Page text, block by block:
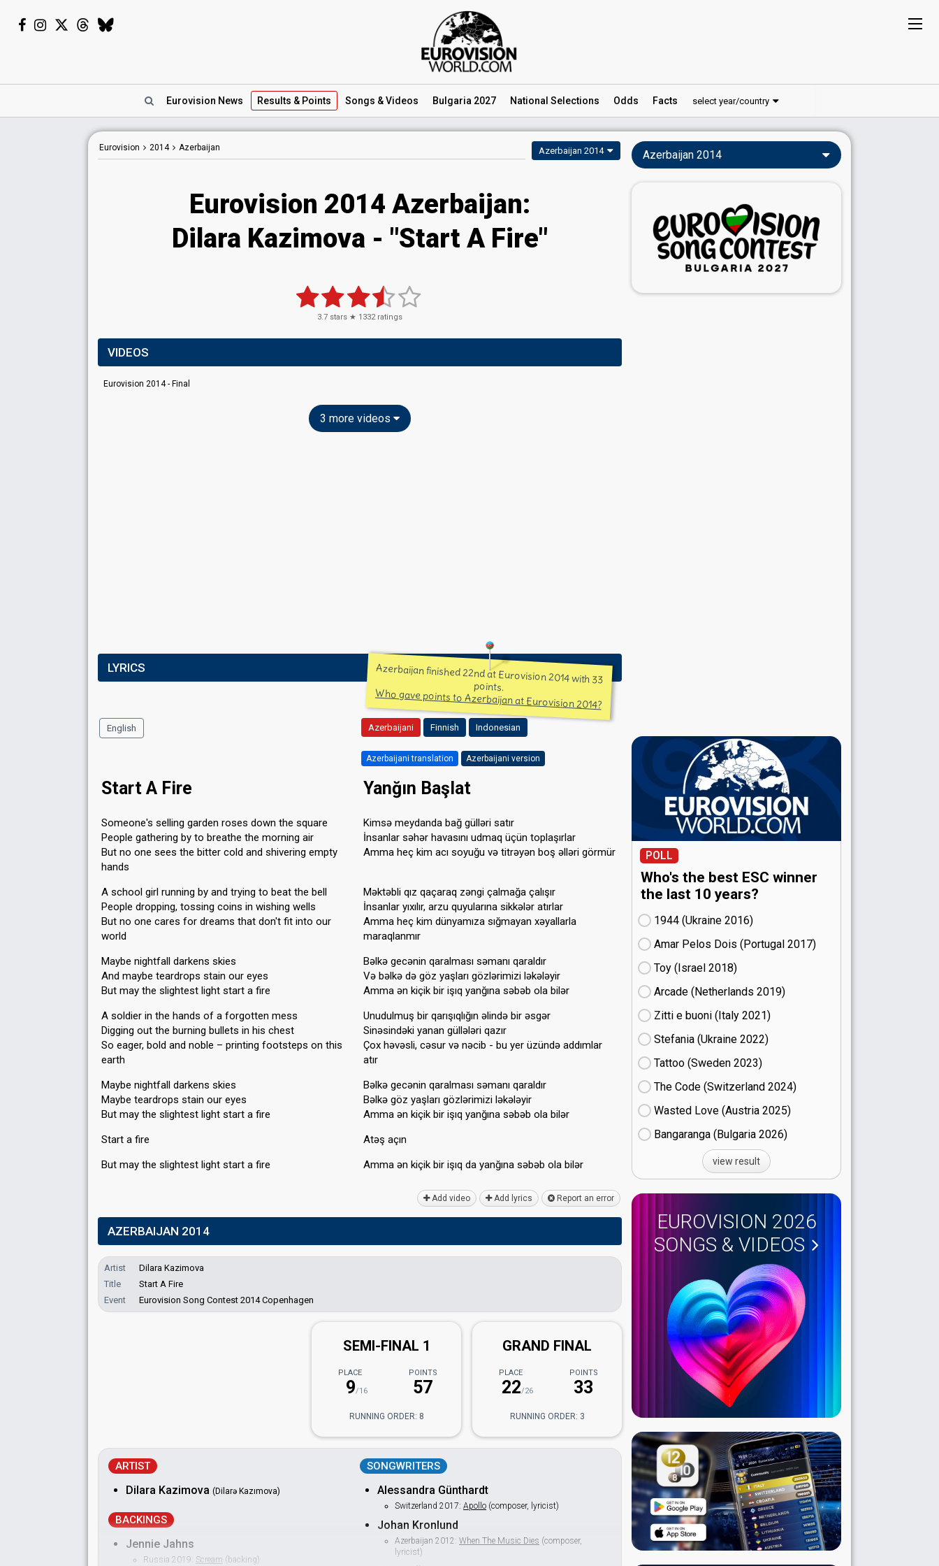
Eurovision News Results & Points Songs & Videos Bulgaria 2027 National Selections Odds Facts select year/country
Eurovision 2014 Azerbaijan Azerbaijan 2014
Eurovision 2014 Azerbaijan:
Dilara Kazimova - "Start A Fire"
3.7 stars ★ 1332ratings
VIDEOS
Eurovision 2014 - Final
3 more videos
LYRICS Azerbaijan finished 22nd at Eurovision 2014 with 33
points.
Who gave points to Azerbaijan at Eurovision 2014?
English Azerbaijani Finnish Indonesian
Azerbaijani translation Azerbaijani version
Start A Fire
Someone's selling garden roses down the square
People gathering by to breathe the morning air
But no one sees the bitter cold and shivering empty
hands
A school girl running by and trying to beat the bell
People dropping, tossing coins in wishing wells
But no one cares for dreams that don't fit into our
world
Maybe nightfall darkens skies
And maybe teardrops stain our eyes
But may the slightest light start a fire
A soldier in the hands of a forgotten mess
Digging out the burning bullets in his chest
So eager, bold and noble – printing footsteps on this
earth
Maybe nightfall darkens skies
Maybe teardrops stain our eyes
But may the slightest light start a fire
Start a fire
But may the slightest light ѕtart а fire
Yanğın Başlat
Kimsə meydanda bağ gülləri satır
İnsanlar səhər havasını udmaq üçün toplaşırlar
Amma heç kim acı soyuğu və titrəyən boş əlləri görmür
Məktəbli qız qaçaraq zəngi çalmağa çalışır
İnsanlar yıxılır, arzu quyularına sikkələr atırlar
Amma heç kim dünyamıza sığmayan xəyallarla
maraqlanmır
Bəlkə gecənin qaralması səmanı qaraldır
Və bəlkə də göz yaşları gözlərimizi ləkələyir
Amma ən kiçik bir işıq yanğına səbəb ola bilər
Unudulmuş bir qarışıqlığın əlində bir əsgər
Sinəsindəki yanan güllələri qazır
Çox həvəsli, cəsur və nəcib - bu yer üzündə addımlar
atır
Bəlkə gecənin qaralması səmanı qaraldır
Bəlkə göz yaşları gözlərimizi ləkələyir
Amma ən kiçik bir işıq yanğına səbəb ola bilər
Atəş açın
Amma ən kiçik bir işıq da yanğına ѕəbəb olа bilər
Add video Add lyrics Report an error
AZERBAIJAN 2014
Artist
Dilara Kazimova
Title
Start A Fire
Event
Eurovision Song Contest 2014 Copenhagen
SEMI-FINAL 1
PLACE
9/16
POINTS
57
RUNNING ORDER: 8
GRAND FINAL
PLACE
22/26
POINTS
33
RUNNING ORDER: 3
ARTIST
Dilara Kazimova (Dilarə Kazımova)
BACKINGS
Jennie Jahns
Russia 2019: Scream (backing)
SONGWRITERS
Alessandra Günthardt
Switzerland 2017: Apollo (composer, lyricist)
Johan Kronlund
Azerbaijan 2012: When The Music Dies (composer,
lyricist)
Azerbaijan 2014
POLL
Who's the best ESC winner
the last 10 years?
1944 (Ukraine
16)
Amar Pelos Dois (Portugal
17)
Toy (Israel
18)
Arcade (Netherlands
19)
Zitti e buoni​ (Italy
21)
Stefania (Ukraine
22)
Tattoo (Sweden
23)
The Code (Switzerland
24)
Wasted Love (Austria
25)
Bangaranga (Bulgaria
26)
view result
EUROVISION 2026
SONGS & VIDEOS